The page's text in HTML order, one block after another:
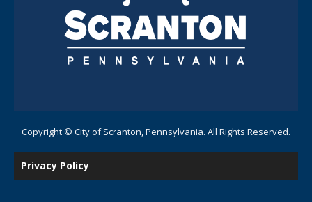
Copyright © City of Scranton, Pennsylvania. All Rights Reserved.
Privacy Policy